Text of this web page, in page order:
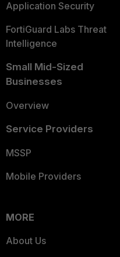
Application Security
FortiGuard Labs Threat
Intelligence
Small Mid-Sized
Businesses
Overview
Service Providers
MSSP
Mobile Providers
MORE
About Us